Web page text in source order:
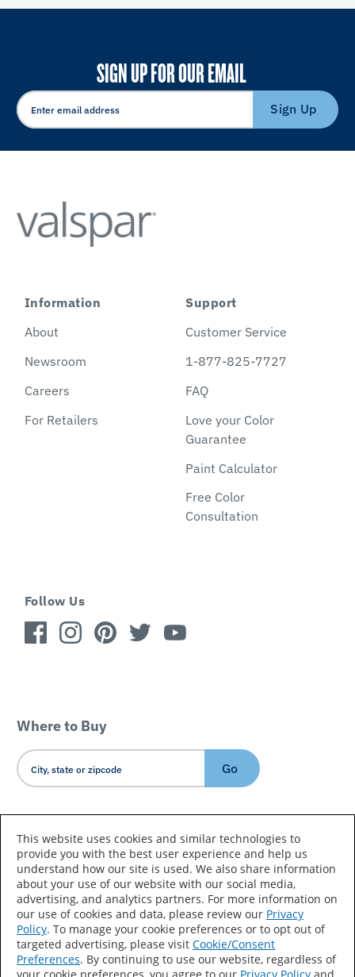
SIGN UP FOR OUR EMAIL
Sign Up
Information
About
Newsroom
Careers
For Retailers
Support
Customer Service
1-877-825-7727
FAQ
Love your Color
Guarantee
Paint Calculator
Free Color
Consultation
Follow Us
Where to Buy
Go
Country/Language
Accessibility Statement Sitemap
Terms of Use
Privacy
Your Privacy Choices
This website uses cookies and similar technologies to
provide you with the best user experience and help us
understand how our site is used. We also share information
about your use of our website with our social media,
advertising, and analytics partners. For more information on
our use of cookies and data, please review our Privacy
Policy. To manage your cookie preferences or to opt out of
targeted advertising, please visit Cookie/Consent
Preferences. By continuing to use our website, regardless of